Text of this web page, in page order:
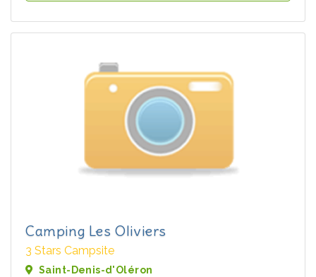
Camping Les Oliviers
3 Stars Campsite
Saint-Denis-d'Oléron